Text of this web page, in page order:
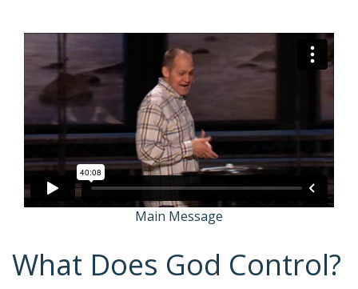
Main Message
What Does God Control?